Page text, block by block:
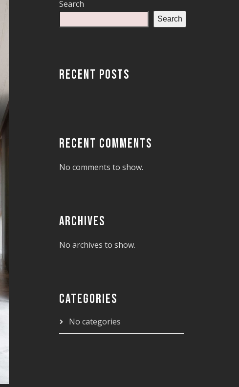
Search
Search
RECENT POSTS
RECENT COMMENTS
No comments to show.
ARCHIVES
No archives to show.
CATEGORIES
No categories